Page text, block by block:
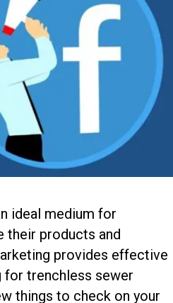
ideal medium for
their products and
provides effective
for trenchless sewer
things to check on your